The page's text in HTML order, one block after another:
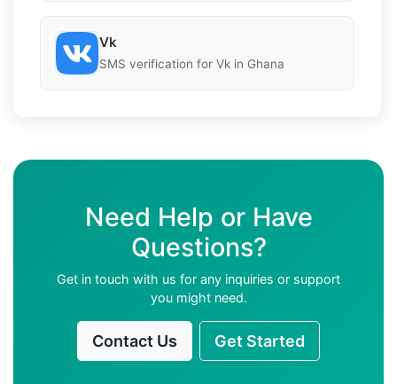
Vk
SMS verification for Vk in Ghana
Need Help or Have
Questions?
Get in touch with us for any inquiries or support
you might need.
Contact Us Get Started